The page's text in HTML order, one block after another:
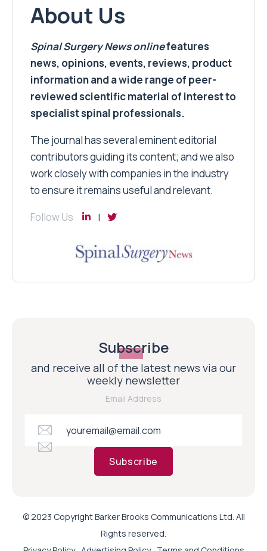
About Us
Spinal Surgery Newsonlinefeatures
news, opinions, events, reviews, product
information and a wide range of peer-
reviewed scientific material of interest to
specialist spinal professionals.
The journal has several eminent editorial
contributors guiding its content; and we also
work closely with companies in the industry
to ensure it remains useful and relevant.
Follow Us
Subscribe
and receive all of the latest news via our
weekly newsletter
Email Address
Subscribe
© 2023 Copyright Barker Brooks Communications Ltd. All
Rights reserved.